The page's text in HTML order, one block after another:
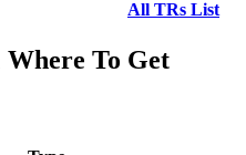
All TRs List
To Get